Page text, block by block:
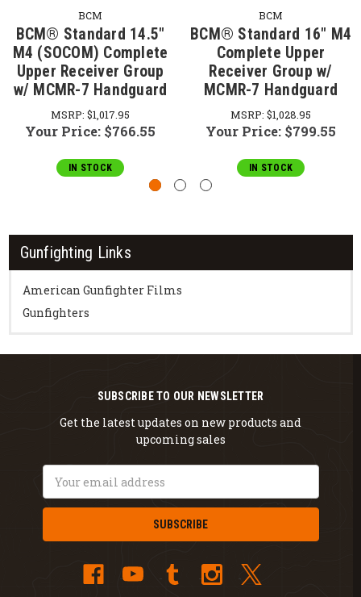
Gunfighting Links
American Gunfighter Films
Gunfighters
BCM
BCM® Standard 14.5"
M4 (SOCOM) Complete
Upper Receiver Group
w/ MCMR-7 Handguard
MSRP: $1,017.95
Your Price: $766.55
IN STOCK
BCM
BCM® Standard 16" M4
Complete Upper
Receiver Group w/
MCMR-7 Handguard
MSRP: $1,028.95
Your Price: $799.55
IN STOCK
SUBSCRIBE TO OUR NEWSLETTER
Get the latest updates on new products and
upcoming sales
Address